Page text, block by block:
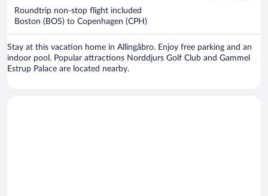
Roundtrip non-stop flight included
Boston (BOS) to Copenhagen (CPH)
Stay at this vacation home in Allingåbro. Enjoy free parking and an
indoor pool. Popular attractions Norddjurs Golf Club and Gammel
Estrup Palace are located nearby.